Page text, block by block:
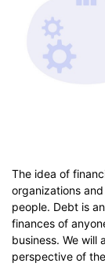
The idea of
organizations
people. Debt is
finances of
business. We
perspective of